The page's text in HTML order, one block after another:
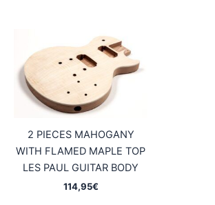
2 PIECES MAHOGANY
WITH FLAMED MAPLE TOP
LES PAUL GUITAR BODY
114,95€